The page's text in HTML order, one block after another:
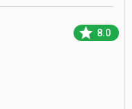
star 8.0